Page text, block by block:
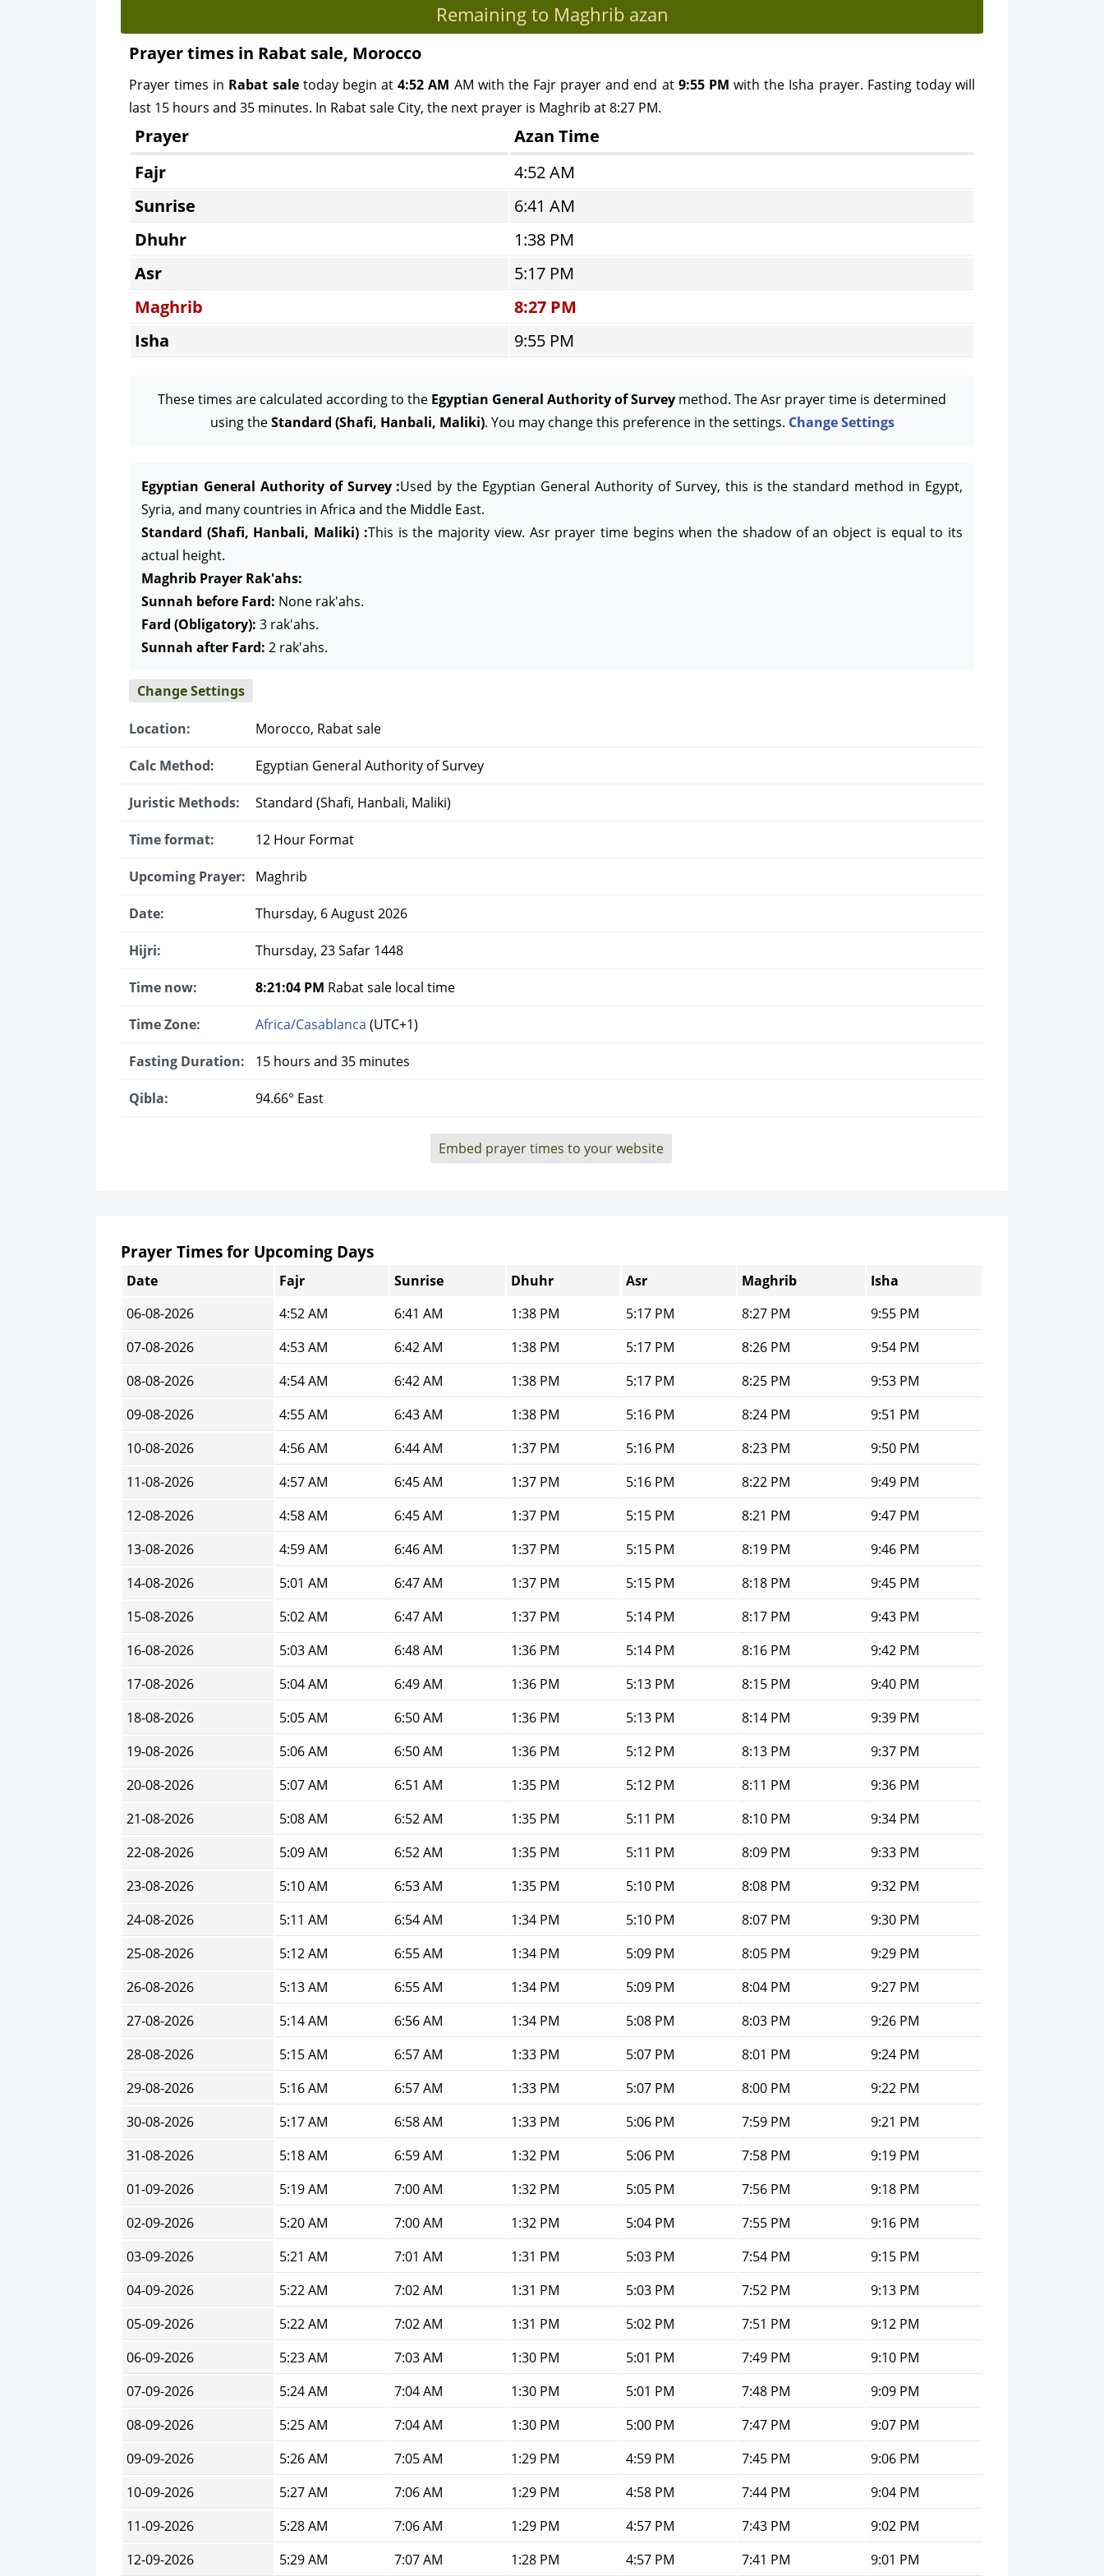
Remaining to Maghrib azan
Prayer times in Rabat sale, Morocco
Prayer times in Rabat saletoday begin at4:52 AM AM with the Fajr prayer and end at 9:55 PM with the Isha prayer. Fasting today will
last 15 hours and 35 minutes. In Rabat sale City, the next prayer is Maghrib at 8:27 PM.
Prayer
Azan Time
Fajr
4:52 AM
Sunrise
6:41 AM
Dhuhr
1:38 PM
Asr
5:17 PM
Maghrib
8:27 PM
Isha
9:55 PM
These times are calculated according to the Egyptian General Authority of Survey method. The Asr prayer time is determined
using theStandard (Shafi, Hanbali, Maliki). You may change this preference in the settings. Change Settings
Egyptian General Authority of Survey :Used by the Egyptian General Authority of Survey, this is the standard method in Egypt,
Syria, and many countries in Africa and the Middle East.
Standard (Shafi, Hanbali, Maliki) :This is the majority view. Asr prayer time begins when the shadow of an object is equal to its
actual height.
Maghrib Prayer Rak'ahs:
Sunnah before Fard: None rak'ahs.
Fard (Obligatory): 3 rak'ahs.
Sunnah after Fard: 2 rak'ahs.
Change Settings
Location: Morocco, Rabat sale
Calc Method: Egyptian General Authority of Survey
Juristic Methods: Standard (Shafi, Hanbali, Maliki)
Time format: 12 Hour Format
Upcoming Prayer: Maghrib
Date: Thursday, 6 August 2026
Hijri: Thursday, 23 Safar 1448
Time now: 8:21:05 PM Rabat sale local time
Time Zone: Africa/Casablanca (UTC+1)
Fasting Duration: 15 hours and 35 minutes
Qibla: 94.66° East
Embed prayer times to your website
Prayer Times for Upcoming Days
Date Fajr Sunrise Dhuhr Asr Maghrib
Isha
06-08-2026
4:52 AM 6:41 AM 1:38 PM 5:17 PM 8:27 PM
9:55 PM
07-08-2026
4:53 AM 6:42 AM 1:38 PM 5:17 PM 8:26 PM
9:54 PM
08-08-2026
4:54 AM 6:42 AM 1:38 PM 5:17 PM 8:25 PM
9:53 PM
09-08-2026
4:55 AM 6:43 AM 1:38 PM 5:16 PM 8:24 PM
9:51 PM
10-08-2026
4:56 AM 6:44 AM 1:37 PM 5:16 PM 8:23 PM
9:50 PM
11-08-2026
4:57 AM 6:45 AM 1:37 PM 5:16 PM 8:22 PM
9:49 PM
12-08-2026
4:58 AM 6:45 AM 1:37 PM 5:15 PM 8:21 PM
9:47 PM
13-08-2026
4:59 AM 6:46 AM 1:37 PM 5:15 PM 8:19 PM
9:46 PM
14-08-2026
5:01 AM 6:47 AM 1:37 PM 5:15 PM 8:18 PM
9:45 PM
15-08-2026
5:02 AM 6:47 AM 1:37 PM 5:14 PM 8:17 PM
9:43 PM
16-08-2026
5:03 AM 6:48 AM 1:36 PM 5:14 PM 8:16 PM
9:42 PM
17-08-2026
5:04 AM 6:49 AM 1:36 PM 5:13 PM 8:15 PM
9:40 PM
18-08-2026
5:05 AM 6:50 AM 1:36 PM 5:13 PM 8:14 PM
9:39 PM
19-08-2026
5:06 AM 6:50 AM 1:36 PM 5:12 PM 8:13 PM
9:37 PM
20-08-2026
5:07 AM 6:51 AM 1:35 PM 5:12 PM 8:11 PM
9:36 PM
21-08-2026
5:08 AM 6:52 AM 1:35 PM 5:11 PM 8:10 PM
9:34 PM
22-08-2026
5:09 AM 6:52 AM 1:35 PM 5:11 PM 8:09 PM
9:33 PM
23-08-2026
5:10 AM 6:53 AM 1:35 PM 5:10 PM 8:08 PM
9:32 PM
24-08-2026
5:11 AM 6:54 AM 1:34 PM 5:10 PM 8:07 PM
9:30 PM
25-08-2026
5:12 AM 6:55 AM 1:34 PM 5:09 PM 8:05 PM
9:29 PM
26-08-2026
5:13 AM 6:55 AM 1:34 PM 5:09 PM 8:04 PM
9:27 PM
27-08-2026
5:14 AM 6:56 AM 1:34 PM 5:08 PM 8:03 PM
9:26 PM
28-08-2026
5:15 AM 6:57 AM 1:33 PM 5:07 PM 8:01 PM
9:24 PM
29-08-2026
5:16 AM 6:57 AM 1:33 PM 5:07 PM 8:00 PM
9:22 PM
30-08-2026
5:17 AM 6:58 AM 1:33 PM 5:06 PM 7:59 PM
9:21 PM
31-08-2026
5:18 AM 6:59 AM 1:32 PM 5:06 PM 7:58 PM
9:19 PM
01-09-2026
5:19 AM 7:00 AM 1:32 PM 5:05 PM 7:56 PM
9:18 PM
02-09-2026
5:20 AM 7:00 AM 1:32 PM 5:04 PM 7:55 PM
9:16 PM
03-09-2026
5:21 AM 7:01 AM 1:31 PM 5:03 PM 7:54 PM
9:15 PM
04-09-2026
5:22 AM 7:02 AM 1:31 PM 5:03 PM 7:52 PM
9:13 PM
05-09-2026
5:22 AM 7:02 AM 1:31 PM 5:02 PM 7:51 PM
9:12 PM
06-09-2026
5:23 AM 7:03 AM 1:30 PM 5:01 PM 7:49 PM
9:10 PM
07-09-2026
5:24 AM 7:04 AM 1:30 PM 5:01 PM 7:48 PM
9:09 PM
08-09-2026
5:25 AM 7:04 AM 1:30 PM 5:00 PM 7:47 PM
9:07 PM
09-09-2026
5:26 AM 7:05 AM 1:29 PM 4:59 PM 7:45 PM
9:06 PM
10-09-2026
5:27 AM 7:06 AM 1:29 PM 4:58 PM 7:44 PM
9:04 PM
11-09-2026
5:28 AM 7:06 AM 1:29 PM 4:57 PM 7:43 PM
9:02 PM
12-09-2026
5:29 AM 7:07 AM 1:28 PM 4:57 PM 7:41 PM 9:01 PM